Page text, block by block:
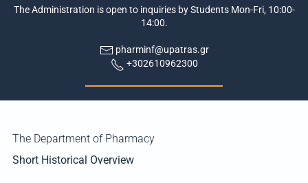
The Administration is open to inquiries by Students Mon-Fri, 10:00-
14:00.
pharminf@upatras.gr
+302610962300
The Department of Pharmacy
Short Historical Overview